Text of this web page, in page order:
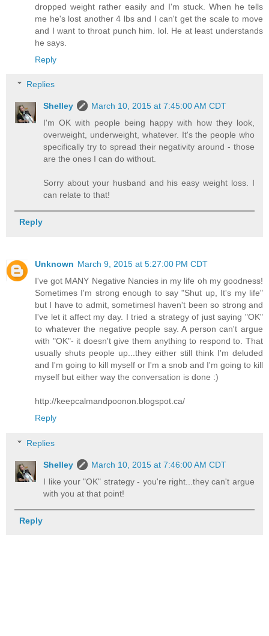
dropped weight rather easily and I'm stuck. When he tells
me he's lost another 4 lbs and I can't get the scale to move
and I want to throat punch him. lol. He at least understands
he says.
Reply
Replies
Shelley
March 10, 2015 at 7:45:00 AM CDT
I'm OK with people being happy with how they look,
overweight, underweight, whatever. It's the people who
specifically try to spread their negativity around - those
are the ones I can do without.
Sorry about your husband and his easy weight loss. I
can relate to that!
Reply
Unknown March 9, 2015 at 5:27:00 PM CDT
I've got MANY Negative Nancies in my life oh my goodness!
Sometimes I'm strong enough to say "Shut up, It's my life"
but I have to admit, sometimesI haven't been so strong and
I've let it affect my day. I tried a strategy of just saying "OK"
to whatever the negative people say. A person can't argue
with "OK"- it doesn't give them anything to respond to. That
usually shuts people up...they either still think I'm deluded
and I'm going to kill myself or I'm a snob and I'm going to kill
myself but either way the conversation is done :)
http://keepcalmandpoonon.blogspot.ca/
Reply
Replies
Shelley
March 10, 2015 at 7:46:00 AM CDT
I like your "OK" strategy - you're right...they can't argue
with you at that point!
Reply